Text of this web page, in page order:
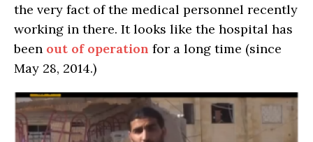
the very fact of the medical personnel recently
working in there. It looks like the hospital has
been out of operation for a long time (since
May 28, 2014.)